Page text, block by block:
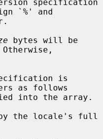
`%' and
bytes will be
as follows
the locale's full